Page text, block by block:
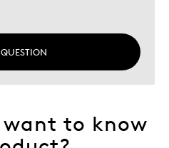
to know